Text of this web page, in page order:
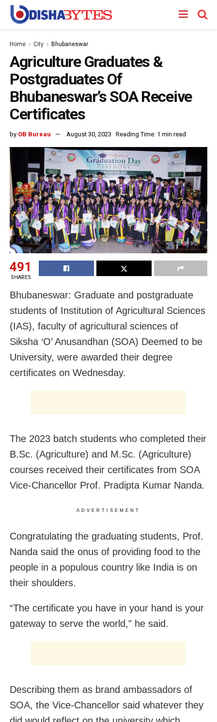
Home City Bhubaneswar
Agriculture Graduates &
Postgraduates Of
Bhubaneswar’s SOA Receive
Certificates
by OB Bureau August 30, 2023 Reading Time: 1 min read
491
SHARES
Bhubaneswar: Graduate and postgraduate
students of Institution of Agricultural Sciences
(IAS), faculty of agricultural sciences of
Siksha ‘O’ Anusandhan (SOA) Deemed to be
University, were awarded their degree
certificates on Wednesday.
The 2023 batch students who completed their
B.Sc. (Agriculture) and M.Sc. (Agriculture)
courses received their certificates from SOA
Vice-Chancellor Prof. Pradipta Kumar Nanda.
ADVERTISEMENT
Congratulating the graduating students, Prof.
Nanda said the onus of providing food to the
people in a populous country like India is on
their shoulders.
“The certificate you have in your hand is your
gateway to serve the world,” he said.
Describing them as brand ambassadors of
SOA, the Vice-Chancellor said whatever they